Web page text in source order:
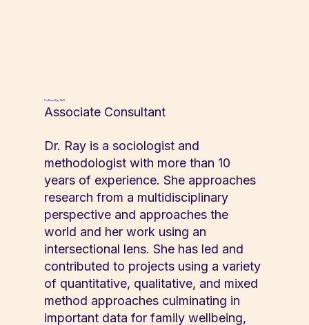
Colleen Ray, PhD
Associate Consultant
Dr. Ray is a sociologist and
methodologist with more than 10
years of experience. She approaches
research from a multidisciplinary
perspective and approaches the
world and her work using an
intersectional lens. She has led and
contributed to projects using a variety
of quantitative, qualitative, and mixed
method approaches culminating in
important data for family wellbeing,